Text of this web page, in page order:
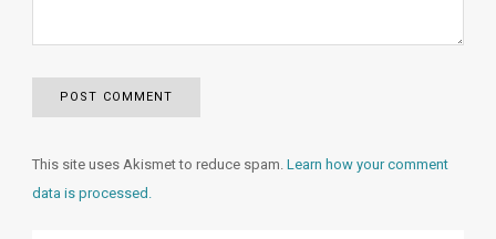
This site uses Akismet to reduce spam. Learn how your comment
data is processed.